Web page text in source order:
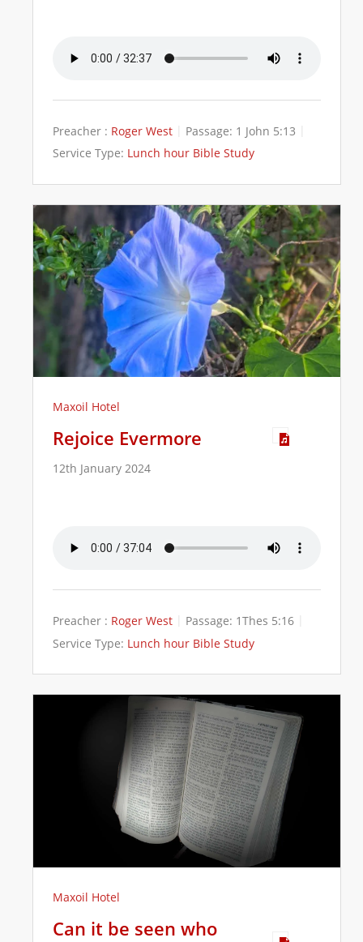
Preacher : Roger West Passage: 1 John 5:13
Service Type: Lunch hour Bible Study
Maxoil Hotel
Rejoice Evermore
12th January 2024
Preacher : Roger West Passage: 1Thes 5:16
Service Type: Lunch hour Bible Study
Maxoil Hotel
Can it be seen who